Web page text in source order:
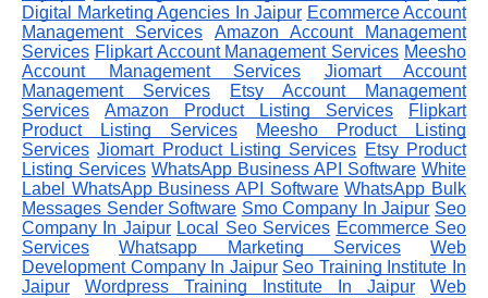
Digital Marketing Agencies In Jaipur Ecommerce Account
Management Services
Amazon Account Management
Services Flipkart Account Management Services Meesho
Account Management Services
Jiomart Account
Management Services
Etsy Account Management
Services
Amazon Product Listing Services
Flipkart
Product Listing Services
Meesho Product Listing
Services Jiomart Product Listing Services Etsy Product
Listing Services WhatsApp Business API Software White
Label WhatsApp Business API Software WhatsApp Bulk
Messages Sender Software Smo Company In Jaipur Seo
Company In Jaipur Local Seo Services Ecommerce Seo
Services
Whatsapp Marketing Services
Web
Development Company In Jaipur Seo Training Institute In
Jaipur
Wordpress Training Institute In Jaipur
Web